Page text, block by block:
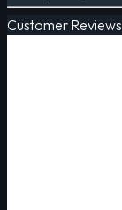
Customer Reviews